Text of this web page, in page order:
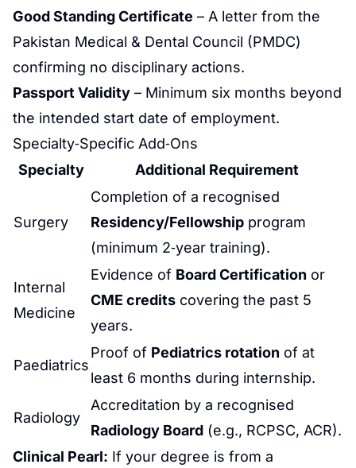
Good Standing Certificate – A letter from the
Pakistan Medical & Dental Council (PMDC)
confirming no disciplinary actions.
Passport Validity – Minimum six months beyond
the intended start date of employment.
Specialty‑Specific Add‑Ons
Specialty
Additional Requirement
Surgery
Completion of a recognised
Residency/Fellowship program
(minimum 2‑year training).
Internal
Medicine
Evidence of Board Certification or
CME credits covering the past 5
years.
Paediatrics
Proof of Pediatrics rotation of at
least 6 months during internship.
Radiology
Accreditation by a recognised
Radiology Board (e.g., RCPSC, ACR).
Clinical Pearl: If your degree is from a